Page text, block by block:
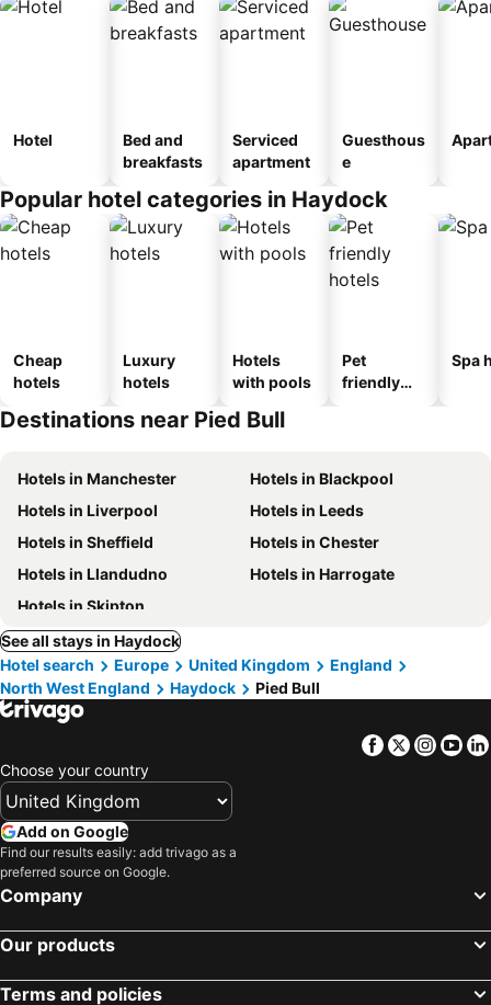
Hotel
Bed and
breakfasts
Serviced
apartment
Guesthous
e
Popular hotel categories in Haydock
Cheap
hotels
Luxury
hotels
Hotels
with pools
Pet
friendly
Spa
Destinations near Pied Bull
Hotels in Manchester
Hotels in Blackpool
Hotels in Liverpool
Hotels in Leeds
Hotels in Sheffield
Hotels in Chester
Hotels in Llandudno
Hotels in Harrogate
Hotels in Skipton
See all stays in Haydock
Hotel search
Europe United Kingdom
England
North West England
Haydock Pied Bull
Facebook
Twitter
Choose your country
Add on Google
Find our results easily: add trivago as a
preferred source on Google.
Company
Our products
Terms and policies